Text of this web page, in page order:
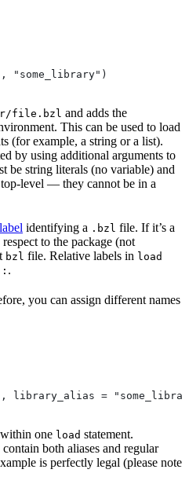
file.bzl and adds the
This can be used to load
(for example, a string or a list).
by using additional arguments to
be string literals (no variable) and
top-level — they cannot be in a
label identifying a .bzl file. If it’s a
to the package (not
bzl file. Relative labels in load
: .
you can assign different names
=
one load statement.
both aliases and regular
is perfectly legal (please note